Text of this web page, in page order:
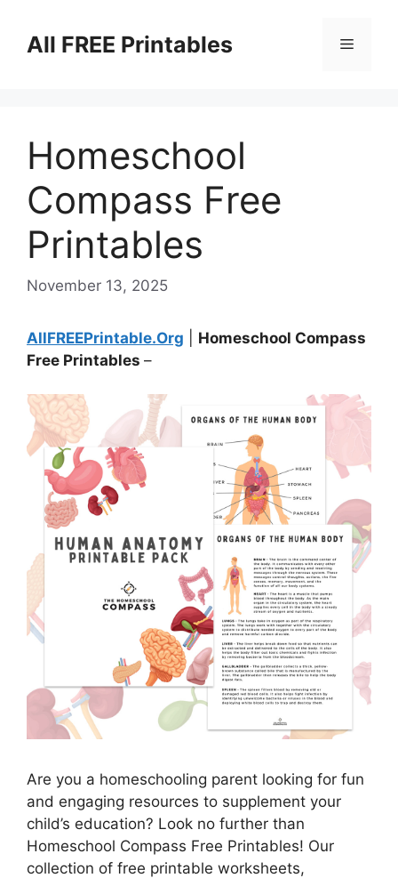
contentAll FREE Printables Menu
Homeschool
Compass Free
Printables
November 13, 2025
AllFREEPrintable.Org
Homeschool Compass
Free Printables –
Are you a homeschooling parent looking for fun
and engaging resources to supplement your
child’s education? Look no further than
Homeschool Compass Free Printables! Our
collection of free printable worksheets,